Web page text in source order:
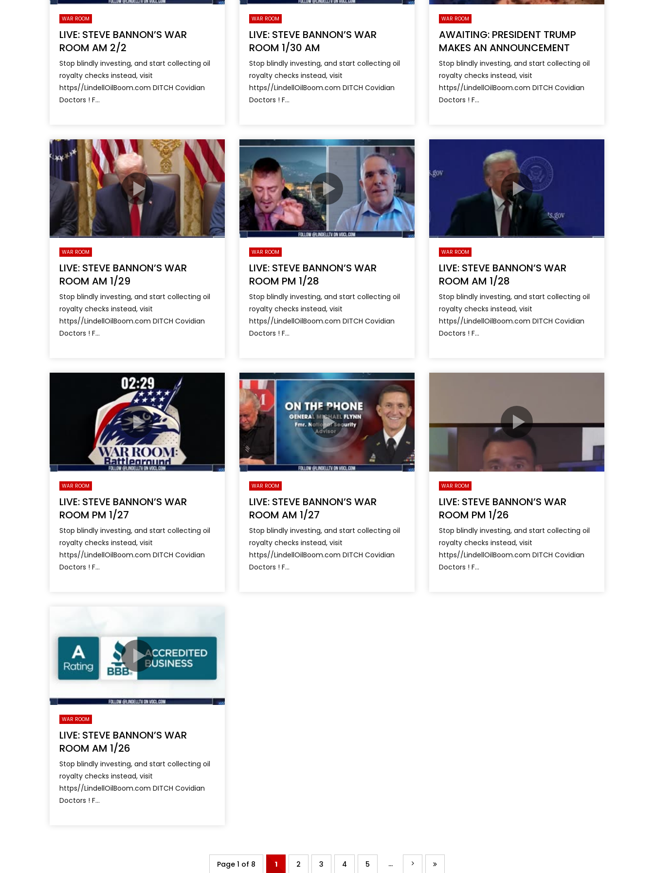
WAR ROOM
LIVE: STEVE BANNON’S WAR
ROOM AM 2/2
Stop blindly investing, and start collecting oil
royalty checks instead, visit
https//LindellOilBoom.com DITCH Covidian
Doctors ! F...
WAR ROOM
LIVE: STEVE BANNON’S WAR
ROOM 1/30 AM
Stop blindly investing, and start collecting oil
royalty checks instead, visit
https//LindellOilBoom.com DITCH Covidian
Doctors ! F...
WAR ROOM
AWAITING: PRESIDENT TRUMP
MAKES AN ANNOUNCEMENT
Stop blindly investing, and start collecting oil
royalty checks instead, visit
https//LindellOilBoom.com DITCH Covidian
Doctors ! F...
WAR ROOM
LIVE: STEVE BANNON’S WAR
ROOM AM 1/29
Stop blindly investing, and start collecting oil
royalty checks instead, visit
https//LindellOilBoom.com DITCH Covidian
Doctors ! F...
WAR ROOM
LIVE: STEVE BANNON’S WAR
ROOM PM 1/28
Stop blindly investing, and start collecting oil
royalty checks instead, visit
https//LindellOilBoom.com DITCH Covidian
Doctors ! F...
WAR ROOM
LIVE: STEVE BANNON’S WAR
ROOM AM 1/28
Stop blindly investing, and start collecting oil
royalty checks instead, visit
https//LindellOilBoom.com DITCH Covidian
Doctors ! F...
WAR ROOM
LIVE: STEVE BANNON’S WAR
ROOM PM 1/27
Stop blindly investing, and start collecting oil
royalty checks instead, visit
https//LindellOilBoom.com DITCH Covidian
Doctors ! F...
WAR ROOM
LIVE: STEVE BANNON’S WAR
ROOM AM 1/27
Stop blindly investing, and start collecting oil
royalty checks instead, visit
https//LindellOilBoom.com DITCH Covidian
Doctors ! F...
WAR ROOM
LIVE: STEVE BANNON’S WAR
ROOM PM 1/26
Stop blindly investing, and start collecting oil
royalty checks instead, visit
https//LindellOilBoom.com DITCH Covidian
Doctors ! F...
WAR ROOM
LIVE: STEVE BANNON’S WAR
ROOM AM 1/26
Stop blindly investing, and start collecting oil
royalty checks instead, visit
https//LindellOilBoom.com DITCH Covidian
Doctors ! F...
Page 1 of 8 1 2 3 4 5 ...